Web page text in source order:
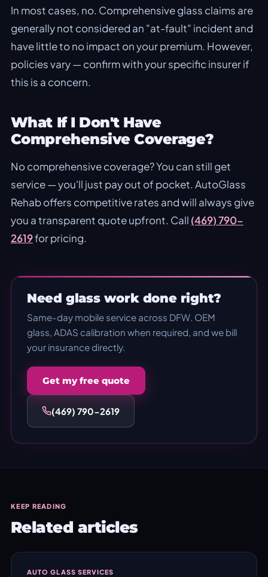
In most cases, no. Comprehensive glass claims are
generally not considered an "at-fault" incident and
have little to no impact on your premium. However,
policies vary — confirm with your specific insurer if
this is a concern.
What If I Don't Have
Comprehensive Coverage?
No comprehensive coverage? You can still get
service — you'll just pay out of pocket. AutoGlass
Rehab offers competitive rates and will always give
you a transparent quote upfront. Call (469) 790-
2619for pricing.
Need glass work done right?
Same-day mobile service across DFW. OEM
glass, ADAS calibration when required, and we bill
your insurance directly.
Get my free quote
(469) 790-2619
KEEP READING
Related articles
AUTO GLASS SERVICES